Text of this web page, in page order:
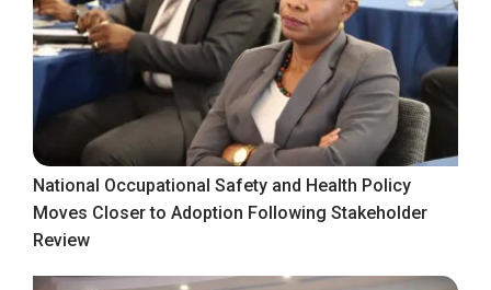
National Occupational Safety and Health Policy
Moves Closer to Adoption Following Stakeholder
Review